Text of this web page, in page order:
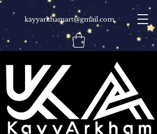
kayyarkhamart@gmail.com